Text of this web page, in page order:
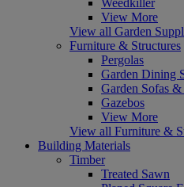
View More
View all Garden
Furniture & Structures
Pergolas
Garden Dining
Garden Sofas
Gazebos
View More
View all Furniture &
Building Materials
Timber
Treated Sawn